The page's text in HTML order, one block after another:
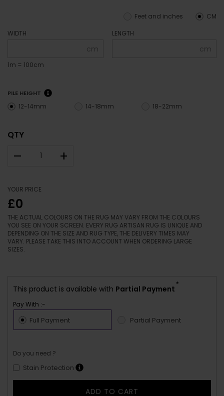
CM
Feet and inches
WIDTH
cm
1m = 100cm
LENGTH
cm
PILE HEIGHT
12-14mm 14-18mm 18-22mm
QTY
– +
YOUR PRICE
£0
THE ACTUAL COLOURS ON THE RUG MAY VARY FROM THE COLOURS
YOU SEE ON YOUR SCREEN. EVERY RUG ARTISAN RUG IS UNIQUE AND
DEPENDING ON THE SIZE AND RUG TYPE, THE DELIVERY TIMES MAY
VARY. PLEASE TAKE THIS INTO ACCOUNT WHEN ORDERING LARGE
SIZES.
This product is available with Partial Payment
*
Pay With :-
Full Payment Partial Payment
Do you need ?
Stain Protection
ADD TO CART